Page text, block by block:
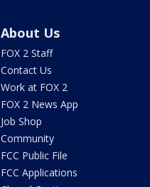
About Us
FOX 2 Staff
Contact Us
Work at FOX 2
FOX 2 News App
Job Shop
Community
FCC Public File
FCC Applications